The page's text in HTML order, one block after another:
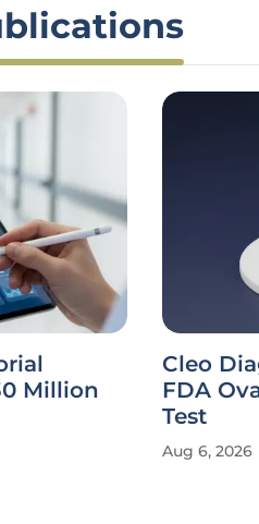
Million
Cleo
FDA
Test
Aug 6, 2026